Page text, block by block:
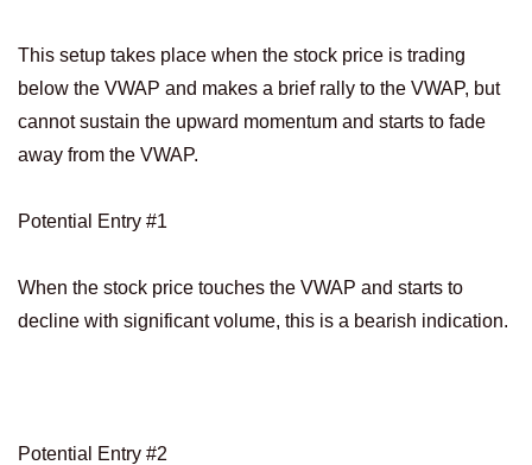
This setup takes place when the stock price is trading
below the VWAP and makes a brief rally to the VWAP, but
cannot sustain the upward momentum and starts to fade
away from the VWAP.
Potential Entry #1
When the stock price touches the VWAP and starts to
decline with significant volume, this is a bearish indication.
Potential Entry #2